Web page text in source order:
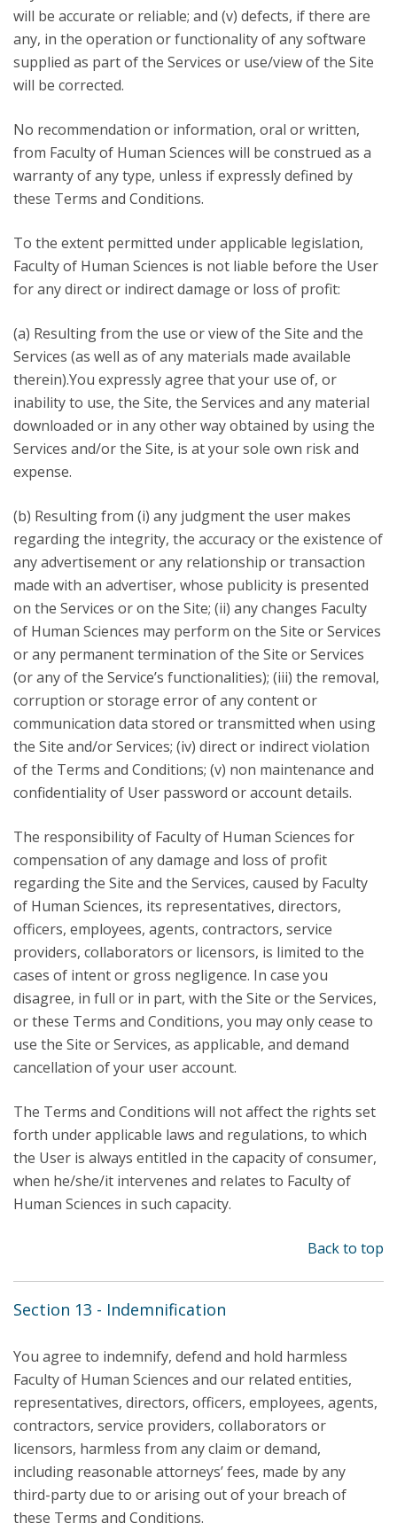
will be accurate or reliable; and (v) defects, if there are
any, in the operation or functionality of any software
supplied as part of the Services or use/view of the Site
will be corrected.
No recommendation or information, oral or written,
from Faculty of Human Sciences will be construed as a
warranty of any type, unless if expressly defined by
these Terms and Conditions.
To the extent permitted under applicable legislation,
Faculty of Human Sciences is not liable before the User
for any direct or indirect damage or loss of profit:
(a) Resulting from the use or view of the Site and the
Services (as well as of any materials made available
therein).You expressly agree that your use of, or
inability to use, the Site, the Services and any material
downloaded or in any other way obtained by using the
Services and/or the Site, is at your sole own risk and
expense.
(b) Resulting from (i) any judgment the user makes
regarding the integrity, the accuracy or the existence of
any advertisement or any relationship or transaction
made with an advertiser, whose publicity is presented
on the Services or on the Site; (ii) any changes Faculty
of Human Sciences may perform on the Site or Services
or any permanent termination of the Site or Services
(or any of the Service’s functionalities); (iii) the removal,
corruption or storage error of any content or
communication data stored or transmitted when using
the Site and/or Services; (iv) direct or indirect violation
of the Terms and Conditions; (v) non maintenance and
confidentiality of User password or account details.
The responsibility of Faculty of Human Sciences for
compensation of any damage and loss of profit
regarding the Site and the Services, caused by Faculty
of Human Sciences, its representatives, directors,
officers, employees, agents, contractors, service
providers, collaborators or licensors, is limited to the
cases of intent or gross negligence. In case you
disagree, in full or in part, with the Site or the Services,
or these Terms and Conditions, you may only cease to
use the Site or Services, as applicable, and demand
cancellation of your user account.
The Terms and Conditions will not affect the rights set
forth under applicable laws and regulations, to which
the User is always entitled in the capacity of consumer,
when he/she/it intervenes and relates to Faculty of
Human Sciences in such capacity.
Back to top
Section 13 - Indemnification
You agree to indemnify, defend and hold harmless
Faculty of Human Sciences and our related entities,
representatives, directors, officers, employees, agents,
contractors, service providers, collaborators or
licensors, harmless from any claim or demand,
including reasonable attorneys’ fees, made by any
third-party due to or arising out of your breach of
these Terms and Conditions.